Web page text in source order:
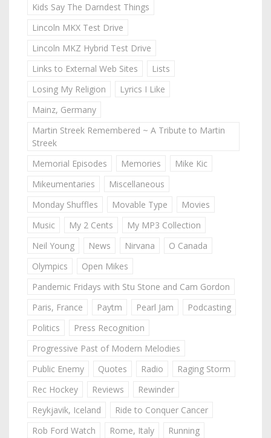
Kids Say The Darndest Things
Lincoln MKX Test Drive
Lincoln MKZ Hybrid Test Drive
Links to External Web Sites
Lists
Losing My Religion
Lyrics I Like
Mainz, Germany
Martin Streek Remembered ~ A Tribute to Martin
Streek
Memorial Episodes
Memories
Mike Kic
Mikeumentaries
Miscellaneous
Monday Shuffles
Movable Type
Movies
Music
My 2 Cents
My MP3 Collection
Neil Young
News Nirvana
O Canada
Olympics
Open Mikes
Pandemic Fridays with Stu Stone and Cam Gordon
Paris, France
Paytm Pearl Jam
Podcasting
Politics
Press Recognition
Progressive Past of Modern Melodies
Public Enemy
Quotes Radio
Raging Storm
Rec Hockey
Reviews
Rewinder
Reykjavik, Iceland
Ride to Conquer Cancer
Rob Ford Watch
Rome, Italy
Running